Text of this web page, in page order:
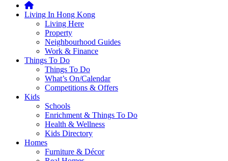
Whether
you're
Hong
living
help
Living In Hong Kong
Living Here
Property
Neighbourhood Guides
Work & Finance
Things To Do
Things To Do
What’s On/Calendar
Competitions & Offers
Kids
Schools
Enrichment & Things To Do
Health & Wellness
Kids Directory
Homes
Furniture & Décor